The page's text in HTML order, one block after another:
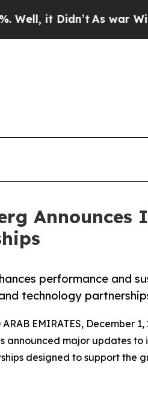
Didn’t As war With Iran
Announces
performance and
technology
EMIRATES, December
announced major updates
designed to support the